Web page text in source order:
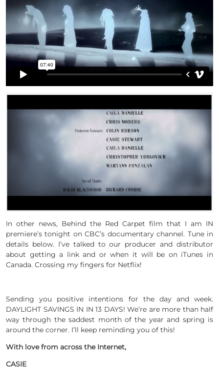
In other news, Behind the Red Carpet film that I am IN
premiere’s tonight on CBC’s documentary channel. Tune in
details below. I’ve talked to our producer and distributor
about getting a link and or when it will be on iTunes in
Canada. Crossing my fingers for Netflix!
Sending you positive intentions for the day and week.
DAYLIGHT SAVINGS IN IN 13 DAYS! We’re are more than half
way through the saddest month of the year and spring is
around the corner. I’ll keep reminding you of this!
With love from across the Internet,
CASIE